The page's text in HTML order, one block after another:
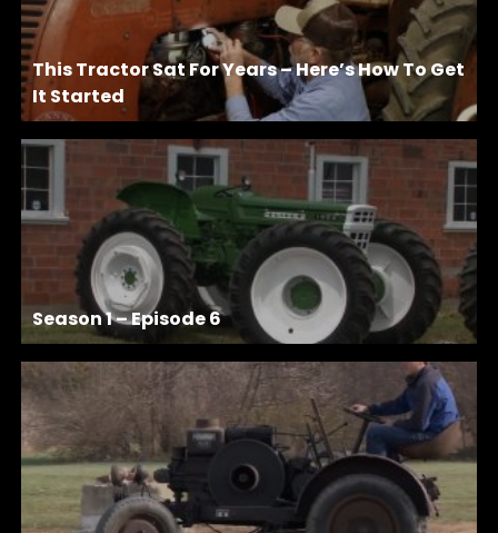
This Tractor Sat For Years – Here’s How To Get
It Started
Season 1 – Episode 6